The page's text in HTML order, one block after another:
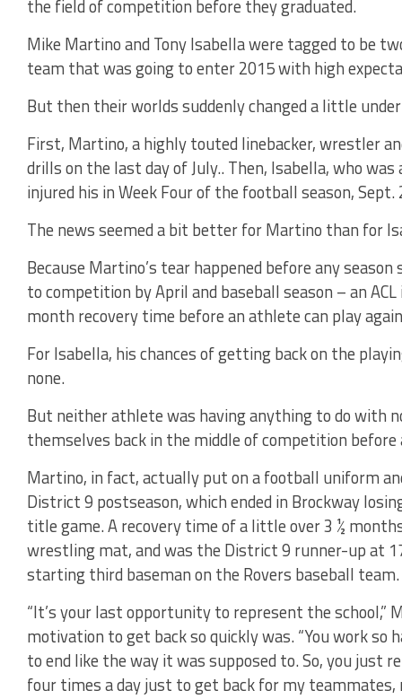
the field of competition before they graduated.
Mike Martino and Tony Isabella were tagged to be
team that was going to enter 2015 with high
But then their worlds suddenly changed a little
First, Martino, a highly touted linebacker, wrestler
drills on the last day of July.. Then, Isabella, who
injured his in Week Four of the football season, Sept.
The news seemed a bit better for Martino than for
Because Martino’s tear happened before any
to competition by April and baseball season – an
month recovery time before an athlete can play
For Isabella, his chances of getting back on the
none.
But neither athlete was having anything to do with
themselves back in the middle of competition before
Martino, in fact, actually put on a football uniform
District 9 postseason, which ended in Brockway
title game. A recovery time of a little over 3 ½
wrestling mat, and was the District 9 runner-up at
starting third baseman on the Rovers baseball team.
“It’s your last opportunity to represent the school,”
motivation to get back so quickly was. “You work so
to end like the way it was supposed to. So, you just
four times a day just to get back for my teammates,